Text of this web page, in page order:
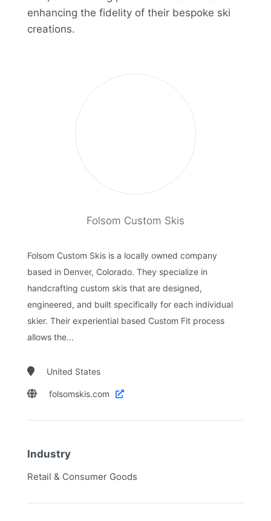
enhancing the fidelity of their bespoke ski
creations.
Folsom Custom Skis
Folsom Custom Skis is a locally owned company
based in Denver, Colorado. They specialize in
handcrafting custom skis that are designed,
engineered, and built specifically for each individual
skier. Their experiential based Custom Fit process
allows the...
 United States
 folsomskis.com 
Industry
Retail & Consumer Goods